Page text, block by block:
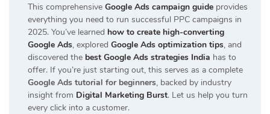
This comprehensive Google Ads campaign guide provides
everything you need to run successful PPC campaigns in
2025. You’ve learned how to create high-converting
Google Ads, explored Google Ads optimization tips, and
discovered the best Google Ads strategies India has to
offer. If you’re just starting out, this serves as a complete
Google Ads tutorial for beginners, backed by industry
insight from Digital Marketing Burst. Let us help you turn
every click into a customer.